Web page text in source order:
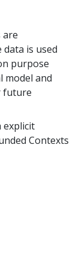
are
is used
purpose
model and
future